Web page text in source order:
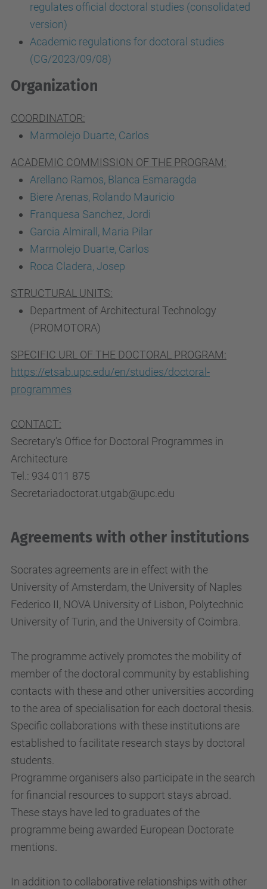
regulates official doctoral studies (consolidated
version)
Academic regulations for doctoral studies
(CG/2023/09/08)
Organization
COORDINATOR:
Marmolejo Duarte, Carlos
ACADEMIC COMMISSION OF THE PROGRAM:
Arellano Ramos, Blanca Esmaragda
Biere Arenas, Rolando Mauricio
Franquesa Sanchez, Jordi
Garcia Almirall, Maria Pilar
Marmolejo Duarte, Carlos
Roca Cladera, Josep
STRUCTURAL UNITS:
Department of Architectural Technology
(PROMOTORA)
SPECIFIC URL OF THE DOCTORAL PROGRAM:
https://etsab.upc.edu/en/studies/doctoral-
programmes
CONTACT:
Secretary’s Office for Doctoral Programmes in
Architecture
Tel.: 934 011 875
Secretariadoctorat.utgab@upc.edu
Agreements with other institutions
Socrates agreements are in effect with the
University of Amsterdam, the University of Naples
Federico II, NOVA University of Lisbon, Polytechnic
University of Turin, and the University of Coimbra.
The programme actively promotes the mobility of
member of the doctoral community by establishing
contacts with these and other universities according
to the area of specialisation for each doctoral thesis.
Specific collaborations with these institutions are
established to facilitate research stays by doctoral
students.
Programme organisers also participate in the search
for financial resources to support stays abroad.
These stays have led to graduates of the
programme being awarded European Doctorate
mentions.
In addition to collaborative relationships with other